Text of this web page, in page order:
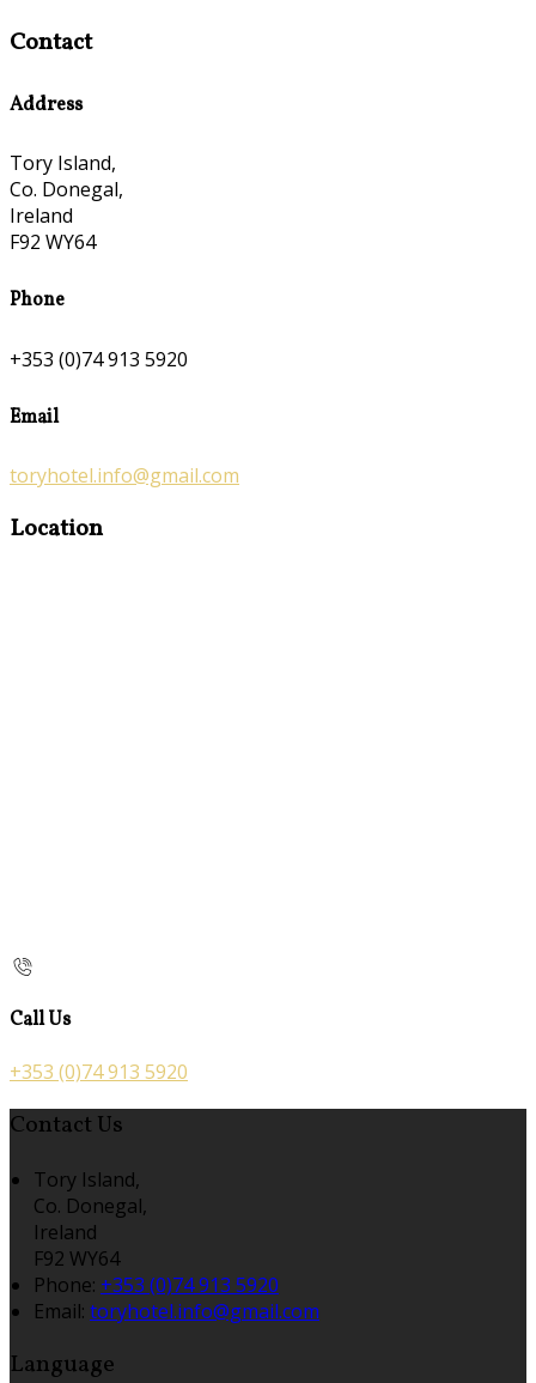
Contact
Address
Tory Island,
Co. Donegal,
Ireland
F92 WY64
Phone
+353 (0)74 913 5920
Email
toryhotel.info@gmail.com
Location
Call Us
+353 (0)74 913 5920
Contact Us
Tory Island,
Co. Donegal,
Ireland
F92 WY64
Phone: +353 (0)74 913 5920
Email: toryhotel.info@gmail.com
Language